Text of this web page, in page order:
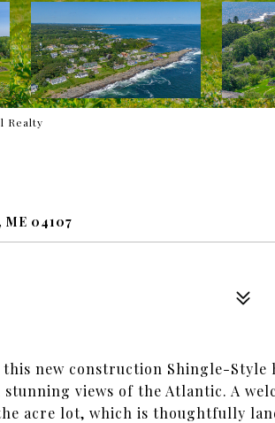
Realty
ME 04107
new construction Shingle-Style
views of the Atlantic. A
acre lot, which is thoughtfully